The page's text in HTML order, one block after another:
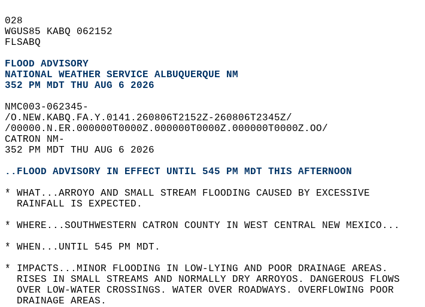
028
WGUS85 KABQ 062152
FLSABQ
FLOOD ADVISORY
NATIONAL WEATHER SERVICE ALBUQUERQUE NM
352 PM MDT THU AUG 6 2026
NMC003-062345-
/O.NEW.KABQ.FA.Y.0141.260806T2152Z-260806T2345Z/
/00000.N.ER.000000T0000Z.000000T0000Z.000000T0000Z.OO/
CATRON NM-
352 PM MDT THU AUG 6 2026
..FLOOD ADVISORY IN EFFECT UNTIL 545 PM MDT THIS AFTERNOON
* WHAT...ARROYO AND SMALL STREAM FLOODING CAUSED BY EXCESSIVE
  RAINFALL IS EXPECTED.
* WHERE...SOUTHWESTERN CATRON COUNTY IN WEST CENTRAL NEW MEXICO...
* WHEN...UNTIL 545 PM MDT.
* IMPACTS...MINOR FLOODING IN LOW-LYING AND POOR DRAINAGE AREAS.
  RISES IN SMALL STREAMS AND NORMALLY DRY ARROYOS. DANGEROUS FLOWS
  OVER LOW-WATER CROSSINGS. WATER OVER ROADWAYS. OVERFLOWING POOR
  DRAINAGE AREAS.